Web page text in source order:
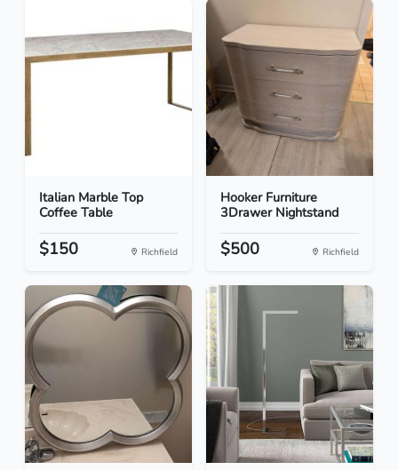
Italian Marble Top
Coffee Table
$150 Richfield
Hooker Furniture
3Drawer Nightstand
$500 Richfield